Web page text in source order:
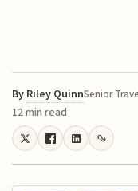
By Riley QuinnSenior
12 min read